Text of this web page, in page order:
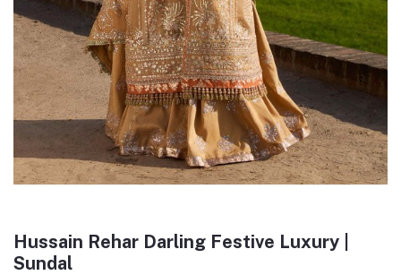
Hussain Rehar Darling Festive Luxury |
Sundal